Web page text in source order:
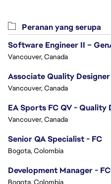
Peranan yang serupa
Software Engineer II –
Vancouver, Canada
Associate Quality Designer
Vancouver, Canada
EA Sports FC QV -
Vancouver, Canada
Senior QA Specialist - FC
Bogota, Colombia
Development Manager - FC
Bogota, Colombia